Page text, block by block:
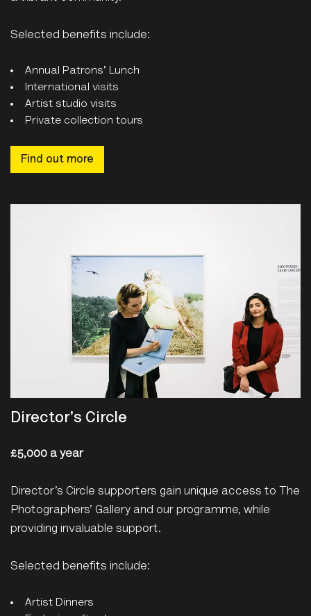
Selected benefits include:
Annual Patrons' Lunch
International visits
Artist studio visits
Private collection tours
Find out more
Director's Circle
£5,000 a year
Director’s Circle supporters gain unique access to The
Photographers’ Gallery and our programme, while
providing invaluable support.
Selected benefits include:
Artist Dinners